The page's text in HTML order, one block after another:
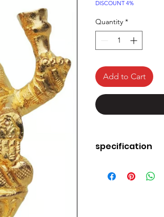
DISCOUNT 4%
Quantity *
Add to Cart
specification
heme